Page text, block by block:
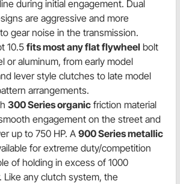
during initial engagement. Dual
are aggressive and more
gear noise in the transmission.
10.5fits most any flat flywheel bolt
or aluminum, from early model
lever style clutches to late model
arrangements.
300 Series organic friction material
engagement on the street and
up to 750 HP. A 900 Series metallic
for extreme duty/competition
of holding in excess of 1000
Like any clutch system, the